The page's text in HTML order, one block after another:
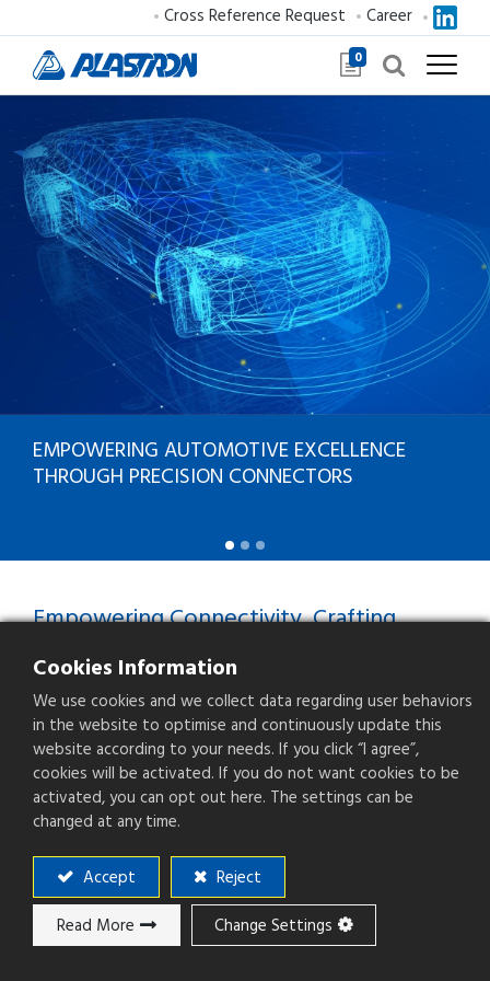
0
Cross Reference Request Career
EMPOWERING AUTOMOTIVE EXCELLENCE
THROUGH PRECISION CONNECTORS
Empowering Connectivity, Crafting
Your Trusted Connector
Manufacturer
Professional Experience
With over three decades of connector
we've consistently provided customers
with dependable and stable products.
One-Stop Solutions
Cookies Information
We use cookies and we collect data regarding user behaviors
in the website to optimise and continuously update this
website according to your needs. If you click “I agree”,
cookies will be activated. If you do not want cookies to be
activated, you can opt out here. The settings can be
changed at any time.
Accept Reject
Read More Change Settings